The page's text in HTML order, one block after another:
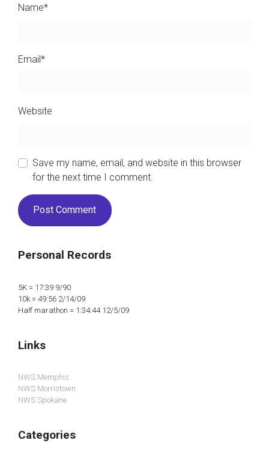
Name*
Email*
Website
Save my name, email, and website in this browser
for the next time I comment.
Personal Records
5K = 17:39 9/90
10k = 49:56 2/14/09
Half marathon = 1:34:44 12/5/09
Links
NWS Memphis
NWS Morristown
NWS Spokane
Categories